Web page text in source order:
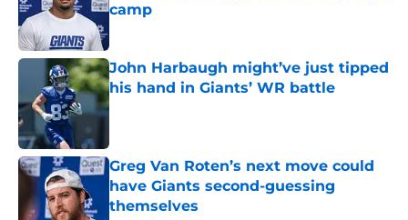
camp
John Harbaugh might’ve just tipped
his hand in Giants’ WR battle
Published by on Invalid Date
Greg Van Roten’s next move could
have Giants second-guessing
themselves